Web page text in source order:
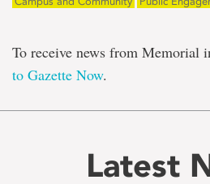
To receive news from Memorial
to Gazette Now.
Latest